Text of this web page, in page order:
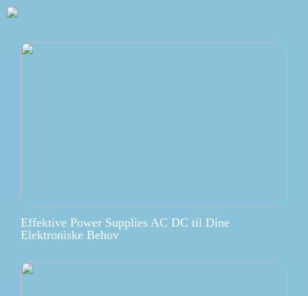
Effektive Power Supplies AC DC til Dine
Elektroniske Behov